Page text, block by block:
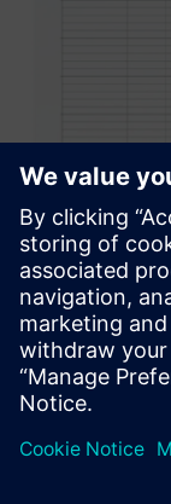
In the
that
we were